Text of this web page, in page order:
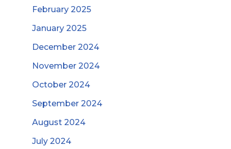
February 2025
January 2025
December 2024
November 2024
October 2024
September 2024
August 2024
July 2024